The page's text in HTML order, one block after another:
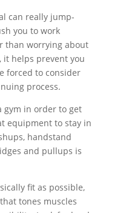
can really jump-
you to work
than worrying about
it helps prevent you
forced to consider
process.
gym in order to get
equipment to stay in
handstand
and pullups is
fit as possible,
tones muscles